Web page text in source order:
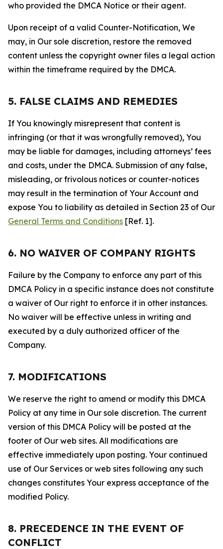
who provided the DMCA Notice or their agent.
Upon receipt of a valid Counter-Notification, We
may, in Our sole discretion, restore the removed
content unless the copyright owner files a legal action
within the timeframe required by the DMCA.
5. FALSE CLAIMS AND REMEDIES
If You knowingly misrepresent that content is
infringing (or that it was wrongfully removed), You
may be liable for damages, including attorneys’ fees
and costs, under the DMCA. Submission of any false,
misleading, or frivolous notices or counter-notices
may result in the termination of Your Account and
expose You to liability as detailed in Section 23 of Our
General Terms and Conditions [Ref. 1].
6. NO WAIVER OF COMPANY RIGHTS
Failure by the Company to enforce any part of this
DMCA Policy in a specific instance does not constitute
a waiver of Our right to enforce it in other instances.
No waiver will be effective unless in writing and
executed by a duly authorized officer of the
Company.
7. MODIFICATIONS
We reserve the right to amend or modify this DMCA
Policy at any time in Our sole discretion. The current
version of this DMCA Policy will be posted at the
footer of Our web sites. All modifications are
effective immediately upon posting. Your continued
use of Our Services or web sites following any such
changes constitutes Your express acceptance of the
modified Policy.
8. PRECEDENCE IN THE EVENT OF
CONFLICT